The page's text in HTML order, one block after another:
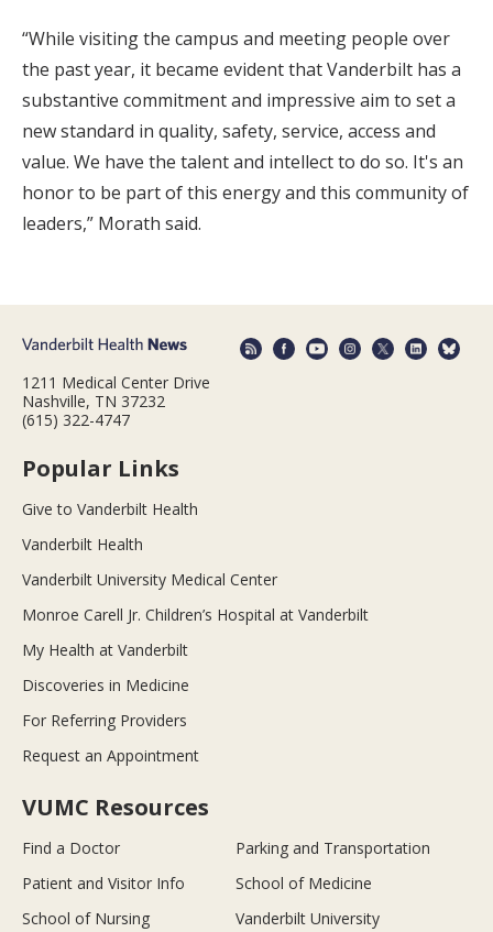
“While visiting the campus and meeting people over
the past year, it became evident that Vanderbilt has a
substantive commitment and impressive aim to set a
new standard in quality, safety, service, access and
value. We have the talent and intellect to do so. It's an
honor to be part of this energy and this community of
leaders,” Morath said.
1211 Medical Center Drive
Nashville, TN 37232
(615) 322-4747
Popular Links
Give to Vanderbilt Health
Vanderbilt Health
Vanderbilt University Medical Center
Monroe Carell Jr. Children’s Hospital at Vanderbilt
My Health at Vanderbilt
Discoveries in Medicine
For Referring Providers
Request an Appointment
VUMC Resources
Find a Doctor
Parking and Transportation
Patient and Visitor Info
School of Medicine
School of Nursing
Vanderbilt University